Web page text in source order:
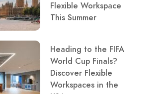
Flexible Workspace
This Summer
Heading to the FIFA
World Cup Finals?
Discover Flexible
Workspaces in the